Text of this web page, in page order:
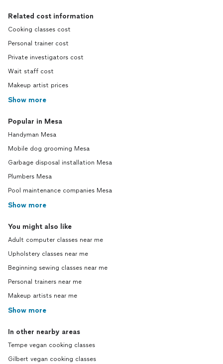
Related cost information
Cooking classes cost
Personal trainer cost
Private investigators cost
Wait staff cost
Makeup artist prices
Show more
Popular in Mesa
Handyman Mesa
Mobile dog grooming Mesa
Garbage disposal installation Mesa
Plumbers Mesa
Pool maintenance companies Mesa
Show more
You might also like
Adult computer classes near me
Upholstery classes near me
Beginning sewing classes near me
Personal trainers near me
Makeup artists near me
Show more
In other nearby areas
Tempe vegan cooking classes
Gilbert vegan cooking classes